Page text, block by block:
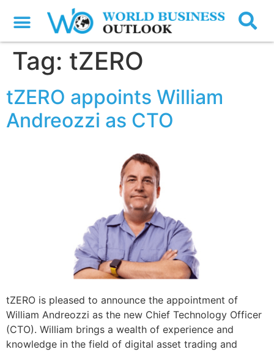
Tag: tZERO
tZERO appoints William
Andreozzi as CTO
tZERO is pleased to announce the appointment of
William Andreozzi as the new Chief Technology Officer
(CTO). William brings a wealth of experience and
knowledge in the field of digital asset trading and